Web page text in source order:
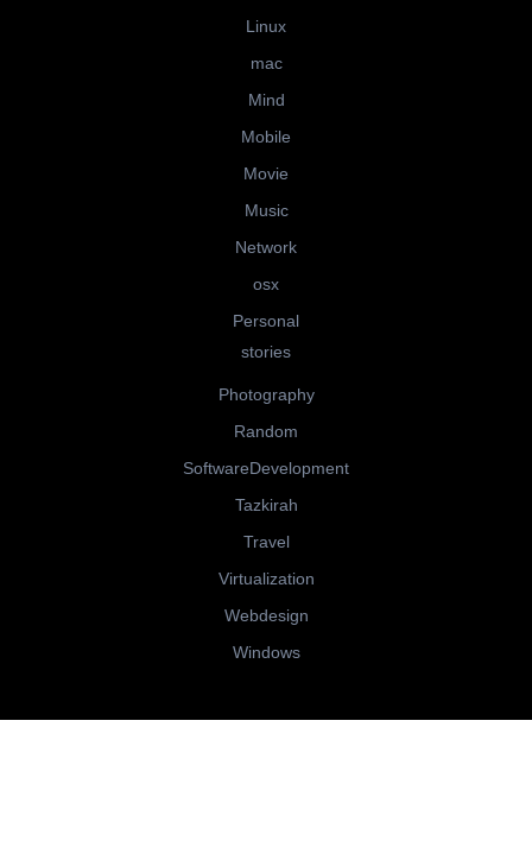
Linux
mac
Mind
Mobile
Movie
Music
Network
osx
Personal
stories
Photography
Random
SoftwareDevelopment
Tazkirah
Travel
Virtualization
Webdesign
Windows